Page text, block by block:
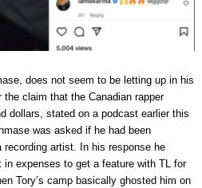
does not seem to be letting up in his
claim that the Canadian rapper
dollars, stated on a podcast earlier this
was asked if he had been
artist. In his response he
expenses to get a feature with TL for
Tory’s camp basically ghosted him on